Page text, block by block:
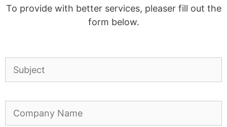
To provide with better services, pleaser fill out the
form below.